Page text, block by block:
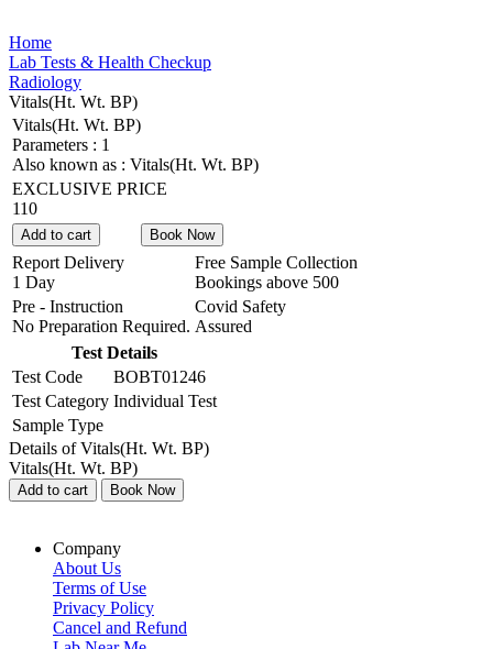
Home
Lab Tests & Health Checkup
Radiology
Vitals(Ht. Wt. BP)
Vitals(Ht. Wt. BP)
Parameters : 1
Also known as : Vitals(Ht. Wt. BP)
EXCLUSIVE PRICE
110
Add to cart Book Now
Report Delivery
1 Day
Free Sample Collection
Bookings above 500
Pre - Instruction
No Preparation Required.
Covid Safety
Assured
Test Details
Test Code
BOBT01246
Test Category Individual Test
Sample Type
Details of Vitals(Ht. Wt. BP)
Vitals(Ht. Wt. BP)
Add to cart Book Now
Company
About Us
Terms of Use
Privacy Policy
Cancel and Refund